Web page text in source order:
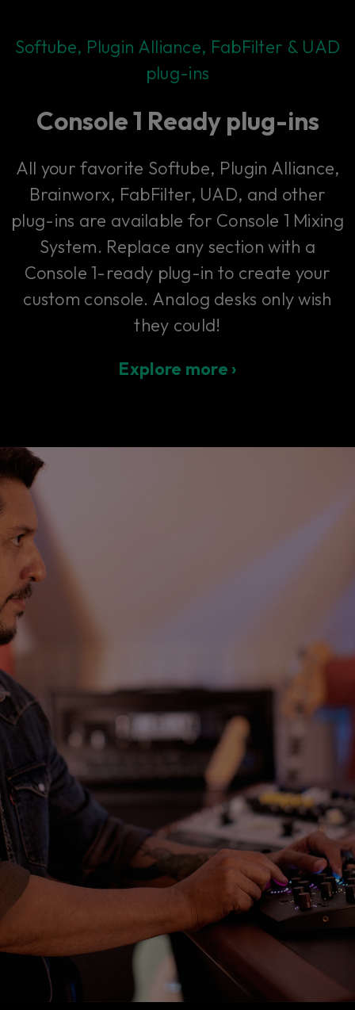
Softube, Plugin Alliance, FabFilter & UAD
plug-ins
Console 1 Ready plug-ins
All your favorite Softube, Plugin Alliance,
Brainworx, FabFilter, UAD, and other
plug-ins are available for Console 1 Mixing
System. Replace any section with a
Console 1-ready plug-in to create your
custom console. Analog desks only wish
they could!
Explore more ›